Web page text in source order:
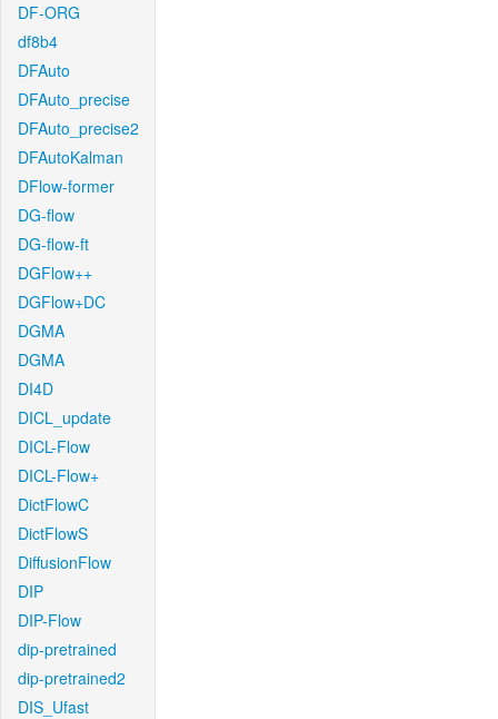
DF-ORG
df8b4
DFAuto
DFAuto_precise
DFAuto_precise2
DFAutoKalman
DFlow-former
DG-flow
DG-flow-ft
DGFlow++
DGFlow+DC
DGMA
DGMA
DI4D
DICL_update
DICL-Flow
DICL-Flow+
DictFlowC
DictFlowS
DiffusionFlow
DIP
DIP-Flow
dip-pretrained
dip-pretrained2
DIS_Ufast